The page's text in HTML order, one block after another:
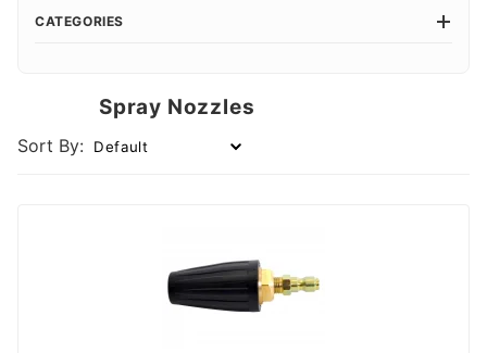
Spray Nozzles
Sort By:
CATEGORIES